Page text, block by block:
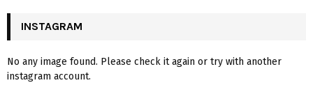
INSTAGRAM
No any image found. Please check it again or try with another
instagram account.